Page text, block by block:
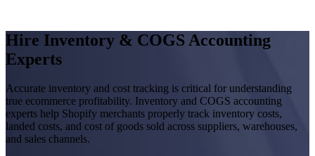
Hire Inventory & COGS Accounting
Experts
Accurate inventory and cost tracking is critical for understanding
true ecommerce profitability. Inventory and COGS accounting
experts help Shopify merchants properly track inventory costs,
landed costs, and cost of goods sold across suppliers, warehouses,
and sales channels.